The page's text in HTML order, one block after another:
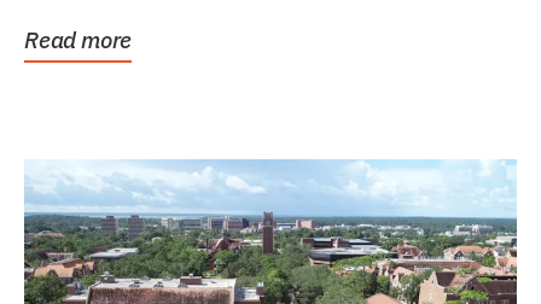
Read more